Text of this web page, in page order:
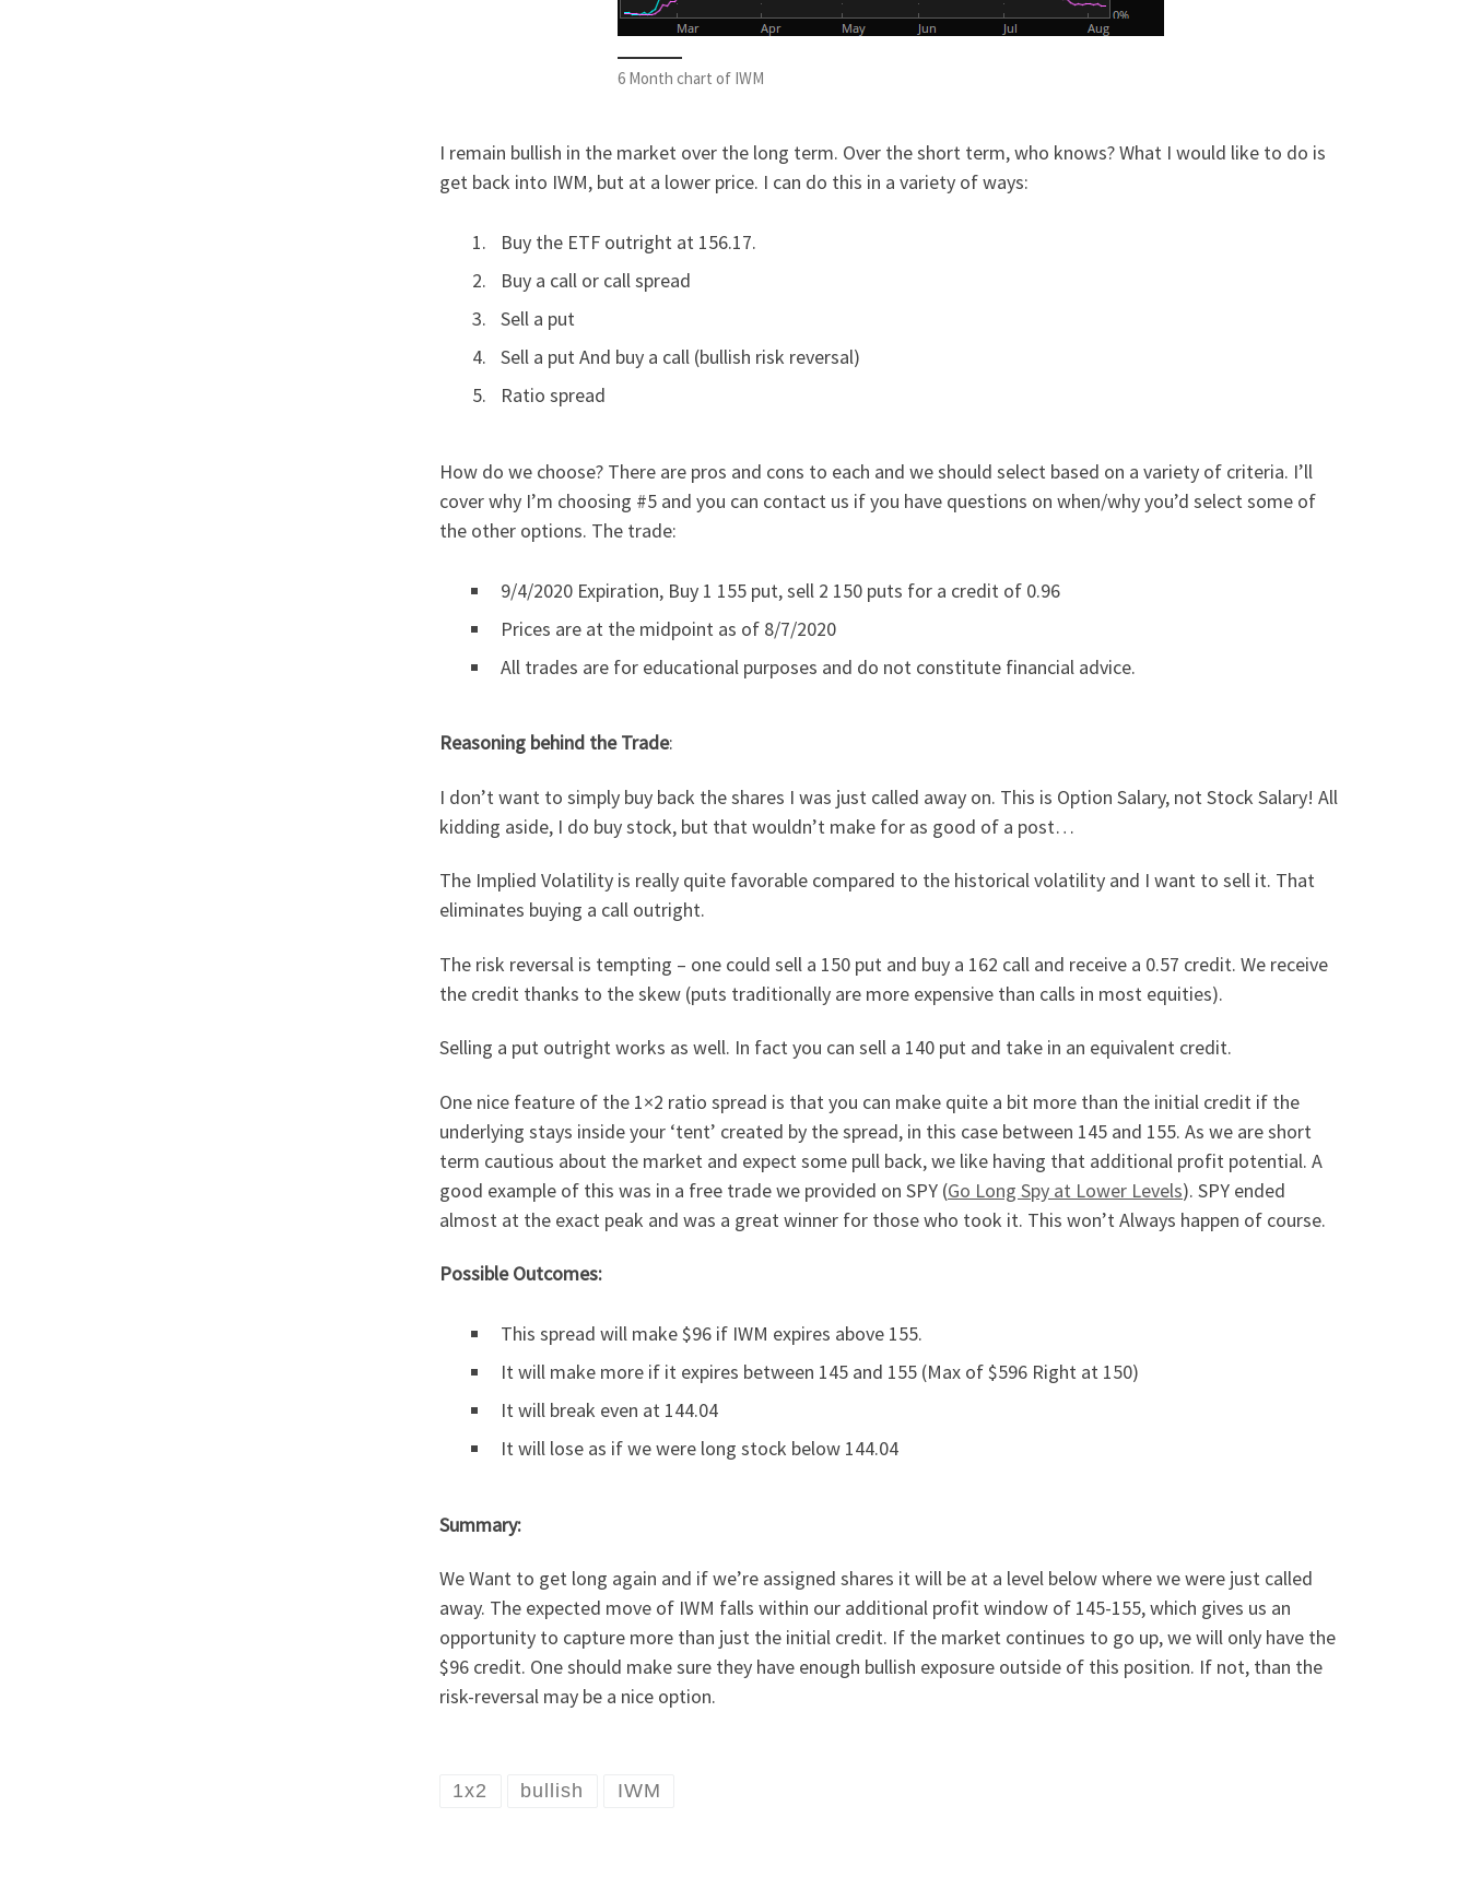
6 Month chart of IWM
I remain bullish in the market over the long term. Over the short term, who knows? What I would like to do is
get back into IWM, but at a lower price. I can do this in a variety of ways:
Buy the ETF outright at 156.17.
Buy a call or call spread
Sell a put
Sell a put And buy a call (bullish risk reversal)
Ratio spread
How do we choose? There are pros and cons to each and we should select based on a variety of criteria. I’ll
cover why I’m choosing #5 and you can contact us if you have questions on when/why you’d select some of
the other options. The trade:
9/4/2020 Expiration, Buy 1 155 put, sell 2 150 puts for a credit of 0.96
Prices are at the midpoint as of 8/7/2020
All trades are for educational purposes and do not constitute financial advice.
Reasoning behind the Trade:
I don’t want to simply buy back the shares I was just called away on. This is Option Salary, not Stock Salary! All
kidding aside, I do buy stock, but that wouldn’t make for as good of a post…
The Implied Volatility is really quite favorable compared to the historical volatility and I want to sell it. That
eliminates buying a call outright.
The risk reversal is tempting – one could sell a 150 put and buy a 162 call and receive a 0.57 credit. We receive
the credit thanks to the skew (puts traditionally are more expensive than calls in most equities).
Selling a put outright works as well. In fact you can sell a 140 put and take in an equivalent credit.
One nice feature of the 1×2 ratio spread is that you can make quite a bit more than the initial credit if the
underlying stays inside your ‘tent’ created by the spread, in this case between 145 and 155. As we are short
term cautious about the market and expect some pull back, we like having that additional profit potential. A
good example of this was in a free trade we provided on SPY (Go Long Spy at Lower Levels). SPY ended
almost at the exact peak and was a great winner for those who took it. This won’t Always happen of course.
Possible Outcomes:
This spread will make $96 if IWM expires above 155.
It will make more if it expires between 145 and 155 (Max of $596 Right at 150)
It will break even at 144.04
It will lose as if we were long stock below 144.04
Summary:
We Want to get long again and if we’re assigned shares it will be at a level below where we were just called
away. The expected move of IWM falls within our additional profit window of 145-155, which gives us an
opportunity to capture more than just the initial credit. If the market continues to go up, we will only have the
$96 credit. One should make sure they have enough bullish exposure outside of this position. If not, than the
risk-reversal may be a nice option.
1x2 bullish IWM